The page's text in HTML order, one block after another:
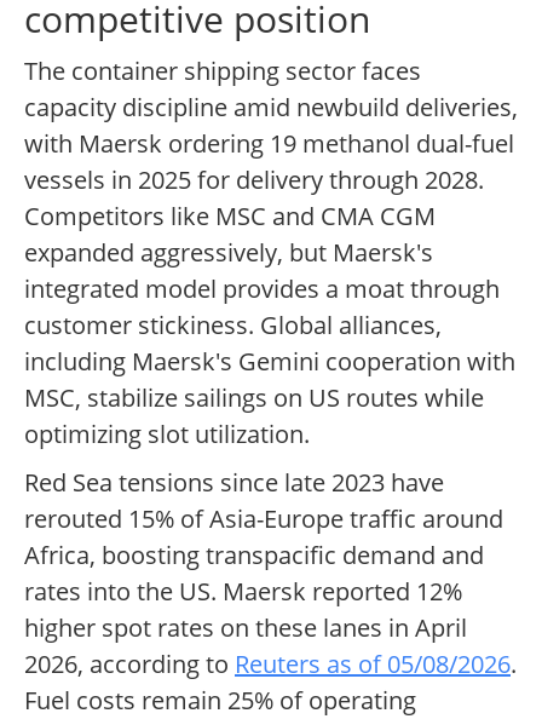
competitive position
The container shipping sector faces
capacity discipline amid newbuild deliveries,
with Maersk ordering 19 methanol dual-fuel
vessels in 2025 for delivery through 2028.
Competitors like MSC and CMA CGM
expanded aggressively, but Maersk's
integrated model provides a moat through
customer stickiness. Global alliances,
including Maersk's Gemini cooperation with
MSC, stabilize sailings on US routes while
optimizing slot utilization.
Red Sea tensions since late 2023 have
rerouted 15% of Asia-Europe traffic around
Africa, boosting transpacific demand and
rates into the US. Maersk reported 12%
higher spot rates on these lanes in April
2026, according to Reuters as of 05/08/2026.
Fuel costs remain 25% of operating